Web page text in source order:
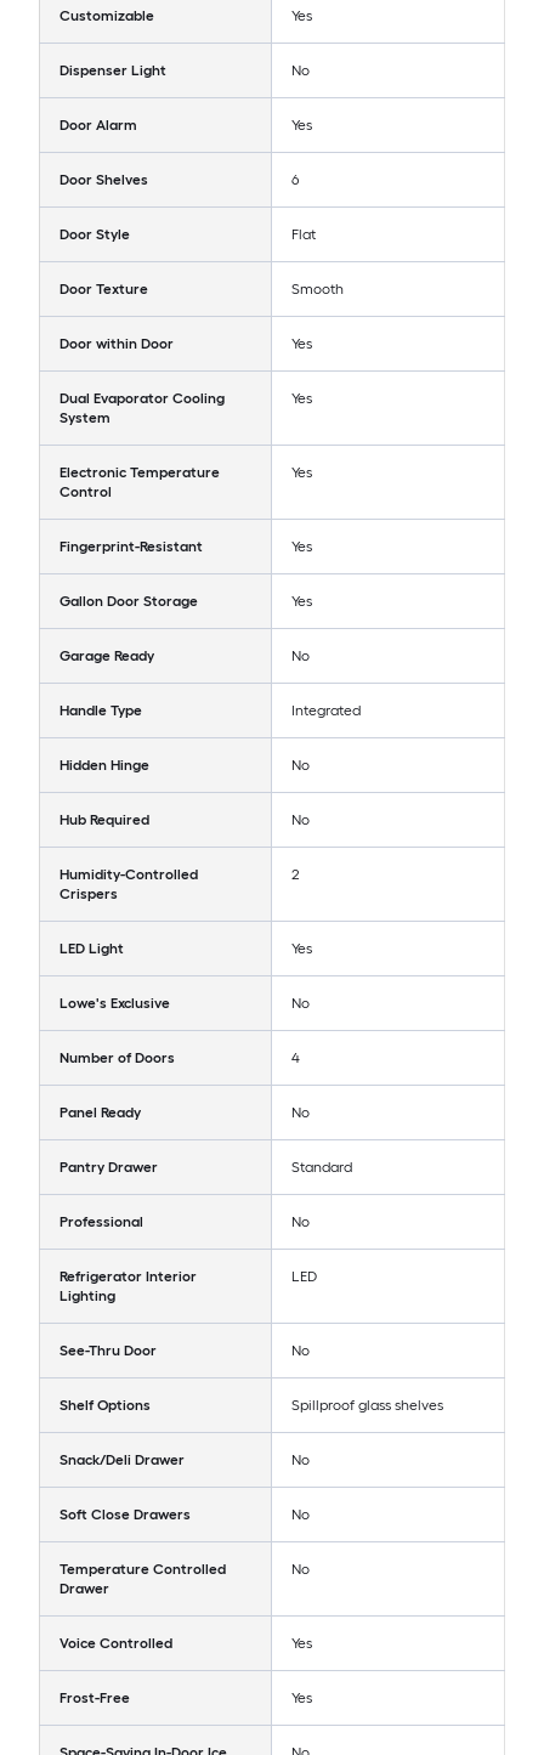
Customizable Yes
Dispenser Light No
Door Alarm Yes
Door Shelves 6
Door Style Flat
Door Texture Smooth
Door within Door Yes
Dual Evaporator Cooling
System
Yes
Electronic Temperature
Control
Yes
Fingerprint-Resistant Yes
Gallon Door Storage Yes
Garage Ready No
Handle Type Integrated
Hidden Hinge No
Hub Required No
Humidity-Controlled
Crispers
2
LED Light Yes
Lowe's Exclusive No
Number of Doors 4
Panel Ready No
Pantry Drawer Standard
Professional No
Refrigerator Interior
Lighting
LED
See-Thru Door No
Shelf Options Spillproof glass shelves
Snack/Deli Drawer No
Soft Close Drawers No
Temperature Controlled
Drawer
No
Voice Controlled Yes
Frost-Free Yes